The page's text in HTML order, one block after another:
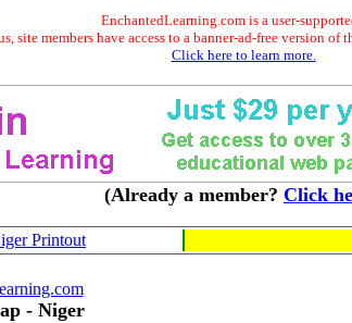
EnchantedLearning.com is a user-
site members have access to a banner-ad-free version
Click here to learn more.
(Already a member? Click
Printout
- Niger